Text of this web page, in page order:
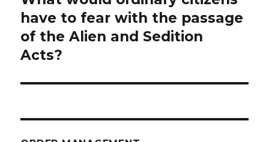
post:
have to fear with the passage
of the Alien and Sedition
Acts?